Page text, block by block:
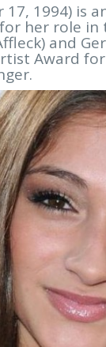
1994) is
her role in
and
Award